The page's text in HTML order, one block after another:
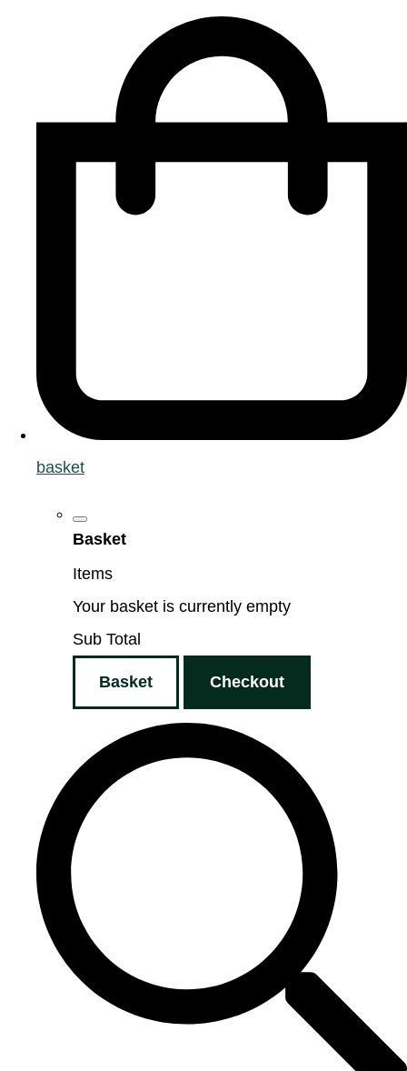
basket
Basket
Items
Your basket is currently empty
Sub Total
Basket Checkout